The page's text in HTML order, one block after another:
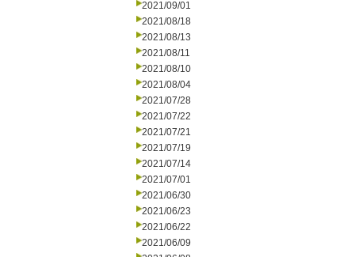
2021/09/01
2021/08/18
2021/08/13
2021/08/11
2021/08/10
2021/08/04
2021/07/28
2021/07/22
2021/07/21
2021/07/19
2021/07/14
2021/07/01
2021/06/30
2021/06/23
2021/06/22
2021/06/09